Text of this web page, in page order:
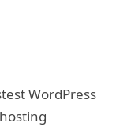
WordPress